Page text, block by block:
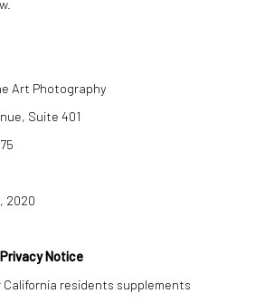
Art Photography
Suite 401
2020
Notice
residents supplements